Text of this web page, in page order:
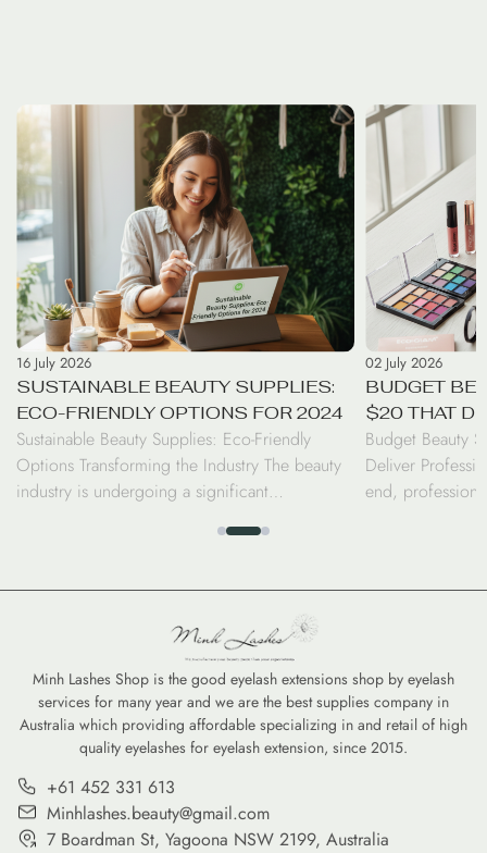
16 July 2026
SUSTAINABLE BEAUTY SUPPLIES:
ECO-FRIENDLY OPTIONS FOR 2024
Sustainable Beauty Supplies: Eco-Friendly
Options Transforming the Industry The beauty
industry is undergoing a significant
alike shift toward sustainable beauty supplies.
refillable serums, the move toward eco-friendly
options is no longer just a trend—it is a
commitment to reducing the environmental
footprint of our daily […]
02 July 2026
BUDGET
$20 THAT
RESULTS
Budget Beauty
Deliver
end,
high-coverage
Minh Lashes Shop is the good eyelash extensions shop by eyelash
services for many year and we are the best supplies company in
Australia which providing affordable specializing in and retail of high
quality eyelashes for eyelash extension, since 2015.
+61 452 331 613
Minhlashes.beauty@gmail.com
7 Boardman St, Yagoona NSW 2199, Australia